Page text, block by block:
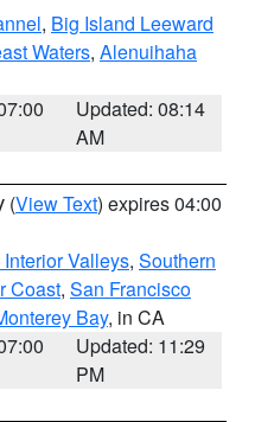
, Big Island Leeward
Waters, Alenuihaha
Updated: 08:14
AM
(View Text) expires 04:00
Valleys, Southern
Coast, San Francisco
Bay, in CA
Updated: 11:29
PM